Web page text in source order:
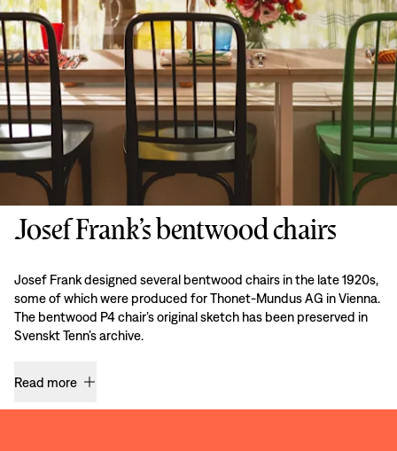
Josef Frank’s bentwood chairs
Josef Frank designed several bentwood chairs in the late 1920s,
some of which were produced for Thonet-Mundus AG in Vienna.
The bentwood P4 chair’s original sketch has been preserved in
Svenskt Tenn’s archive.
Read more